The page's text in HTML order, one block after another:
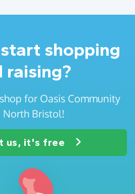
shopping
raising?
for Oasis Community
North Bristol!
us, it's free